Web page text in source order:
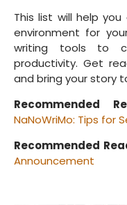
This list will help
environment for
writing tools to
productivity. Get
and bring your story
Recommended
NaNoWriMo: Tips for
Recommended
Announcement